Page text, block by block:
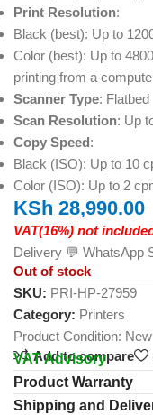
Print Resolution:
Black (best): Up to
Color (best): Up to
printing from a
Scanner Type: Flatbed
Scan Resolution: Up
Copy Speed:
Black (ISO): Up to 10
Color (ISO): Up to 2
KSh 28,990.00
VAT(16%) not
Delivery 💬 WhatsApp
Out of stock
SKU: PRI-HP-27959
Category: Printers
Product Condition: New
Add to compare
VAT Advisory
Product Warranty
Shipping and